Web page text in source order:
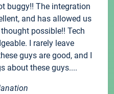
buggy!! The integration
and has allowed us
possible!! Tech
I rarely leave
guys are good, and I
about these guys....